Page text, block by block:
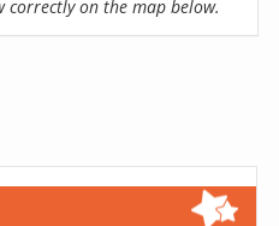
correctly on the map below.